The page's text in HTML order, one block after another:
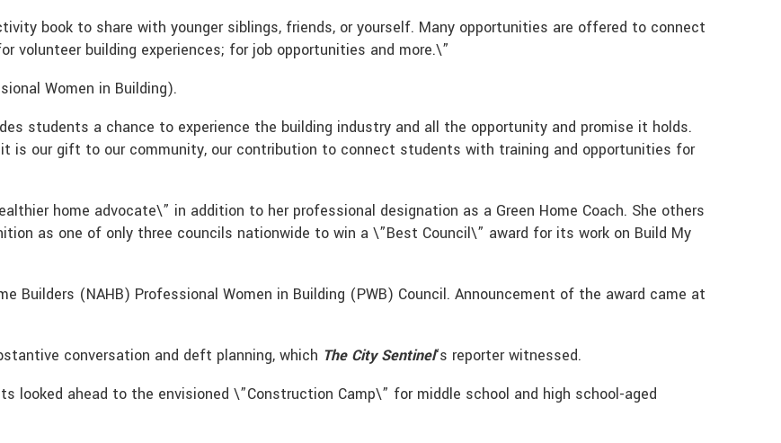
book to share with younger siblings, friends, or yourself. Many opportunities are offered to connect
volunteer building experiences; for job opportunities and more.\”
Women in Building).
students a chance to experience the building industry and all the opportunity and promise it holds.
is our gift to our community, our contribution to connect students with training and opportunities for
home advocate\” in addition to her professional designation as a Green Home Coach. She others
as one of only three councils nationwide to win a \”Best Council\” award for its work on Build My
Builders (NAHB) Professional Women in Building (PWB) Council. Announcement of the award came at
conversation and deft planning, which The City Sentinel‘s reporter witnessed.
looked ahead to the envisioned \”Construction Camp\” for middle school and high school-aged